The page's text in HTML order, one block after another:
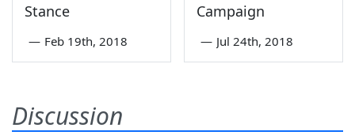
Stance
— Feb 19th, 2018
Campaign
— Jul 24th, 2018
Discussion